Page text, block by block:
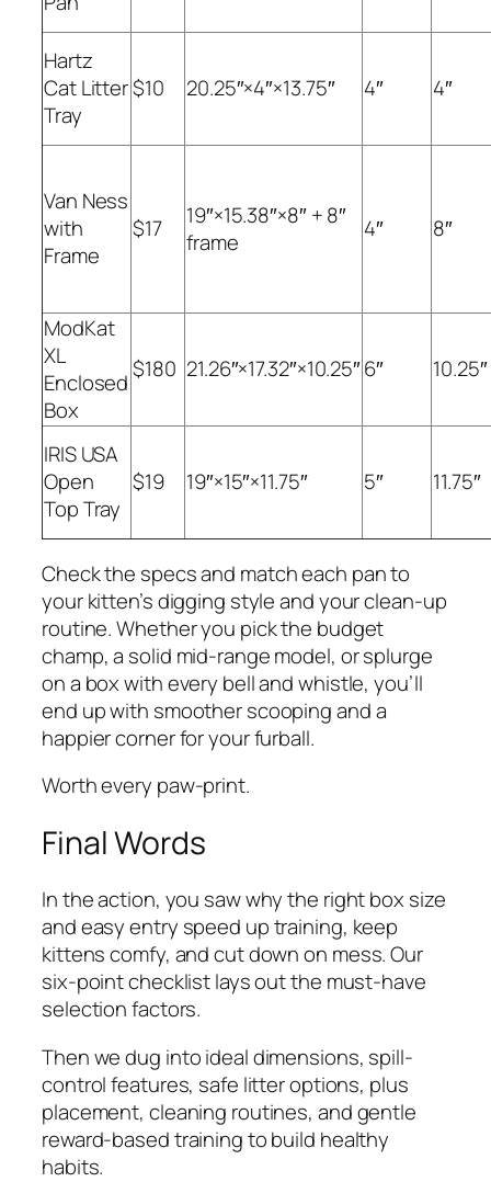
Hartz
Cat Litter
Tray
$10 20.25″×4″×13.75″ 4″ 4″
Van Ness
with
Frame
$17
19″×15.38″×8″ + 8″
frame
4″ 8″
ModKat
XL
Enclosed
Box
$180 21.26″×17.32″×10.25″6″ 10.25″
IRIS USA
Open
Top Tray
$19 19″×15″×11.75″ 5″ 11.75″
Check the specs and match each pan to
your kitten’s digging style and your clean-up
routine. Whether you pick the budget
champ, a solid mid-range model, or splurge
on a box with every bell and whistle, you’ll
end up with smoother scooping and a
happier corner for your furball.
Worth every paw-print.
Final Words
In the action, you saw why the right box size
and easy entry speed up training, keep
kittens comfy, and cut down on mess. Our
six-point checklist lays out the must-have
selection factors.
Then we dug into ideal dimensions, spill-
control features, safe litter options, plus
placement, cleaning routines, and gentle
reward-based training to build healthy
habits.